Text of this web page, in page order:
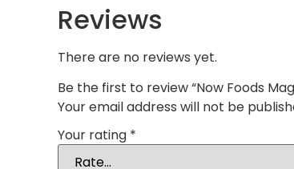
Reviews
There are no reviews yet.
Be the first to review “Now Foods
Your email address will not be
Your rating *